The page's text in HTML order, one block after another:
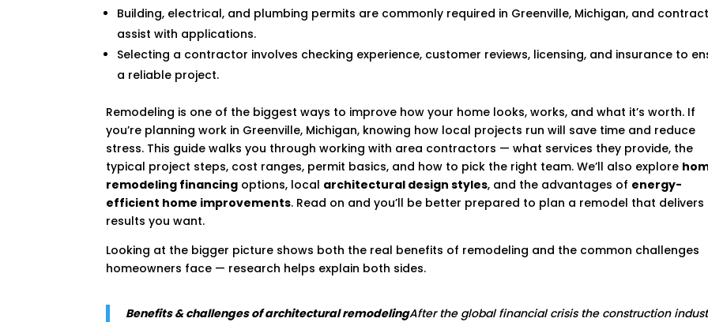
Building, electrical, and plumbing permits are commonly required in Greenville, Michigan, and
assist with applications.
Selecting a contractor involves checking experience, customer reviews, licensing, and insurance to
a reliable project.
Remodeling is one of the biggest ways to improve how your home looks, works, and what it’s worth. If
you’re planning work in Greenville, Michigan, knowing how local projects run will save time and reduce
stress. This guide walks you through working with area contractors — what services they provide, the
typical project steps, cost ranges, permit basics, and how to pick the right team. We’ll also explore
remodeling financing options, local architectural design styles, and the advantages of energy-
efficient home improvements. Read on and you’ll be better prepared to plan a remodel that delivers
results you want.
Looking at the bigger picture shows both the real benefits of remodeling and the common challenges
homeowners face — research helps explain both sides.
Benefits & challenges of architectural remodelingAfter the global financial crisis the construction